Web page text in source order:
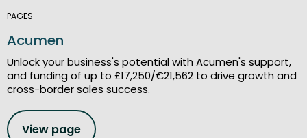
PAGES
Acumen
Unlock your business's potential with Acumen's support,
and funding of up to £17,250/€21,562 to drive growth and
cross-border sales success.
View page